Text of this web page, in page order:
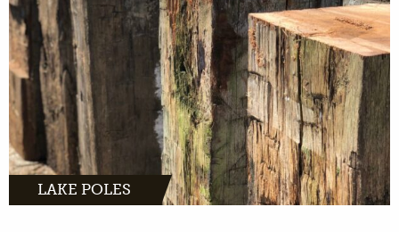
MORE INFO
LAKE POLES